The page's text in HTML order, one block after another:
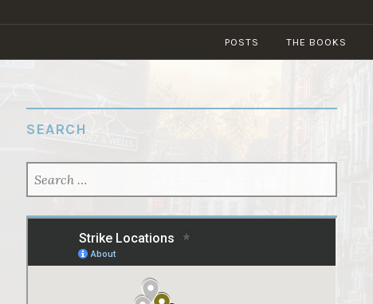
POSTS THE BOOKS
SEARCH
FOR: